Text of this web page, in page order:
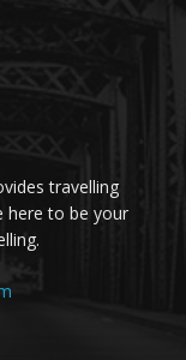
travelling
here to be your